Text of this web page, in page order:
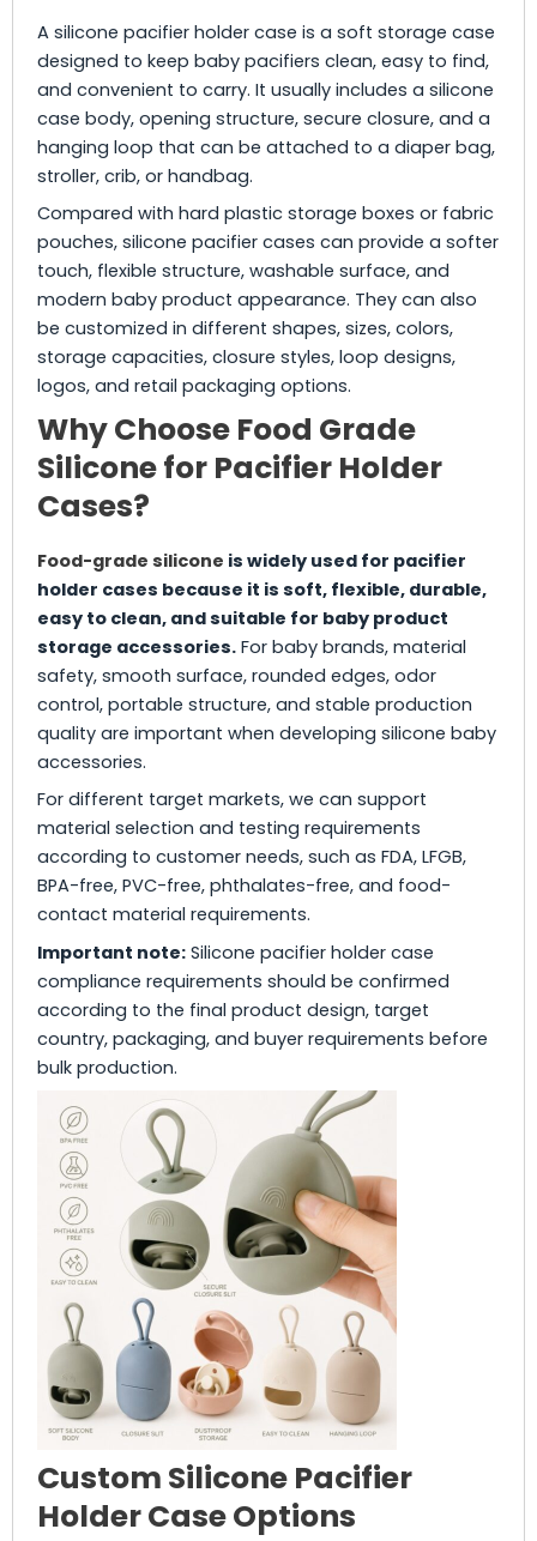
A silicone pacifier holder case is a soft storage case
designed to keep baby pacifiers clean, easy to find,
and convenient to carry. It usually includes a silicone
case body, opening structure, secure closure, and a
hanging loop that can be attached to a diaper bag,
stroller, crib, or handbag.
Compared with hard plastic storage boxes or fabric
pouches, silicone pacifier cases can provide a softer
touch, flexible structure, washable surface, and
modern baby product appearance. They can also
be customized in different shapes, sizes, colors,
storage capacities, closure styles, loop designs,
logos, and retail packaging options.
Why Choose Food Grade
Silicone for Pacifier Holder
Cases?
Food-grade silicone is widely used for pacifier
holder cases because it is soft, flexible, durable,
easy to clean, and suitable for baby product
storage accessories. For baby brands, material
safety, smooth surface, rounded edges, odor
control, portable structure, and stable production
quality are important when developing silicone baby
accessories.
For different target markets, we can support
material selection and testing requirements
according to customer needs, such as FDA, LFGB,
BPA-free, PVC-free, phthalates-free, and food-
contact material requirements.
Important note: Silicone pacifier holder case
compliance requirements should be confirmed
according to the final product design, target
country, packaging, and buyer requirements before
bulk production.
Custom Silicone Pacifier
Holder Case Options